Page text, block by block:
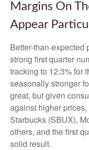
Margins On
Appear
Better-than-expected
strong first quarter
tracking to 12.3% for
seasonally stronger
great, but given
against higher
Starbucks (SBUX),
others, and the first
solid result.